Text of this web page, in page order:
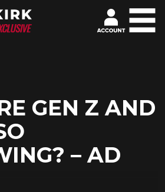
GEN Z AND
– AD